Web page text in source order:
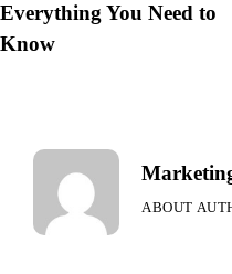
Everything You Need to
Know
ABOUT